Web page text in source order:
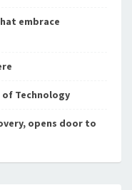
embrace
Technology
opens door to